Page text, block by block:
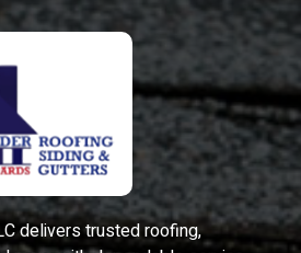
delivers trusted roofing,